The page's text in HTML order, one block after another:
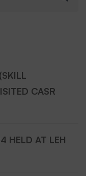
CASR
HELD AT LEH